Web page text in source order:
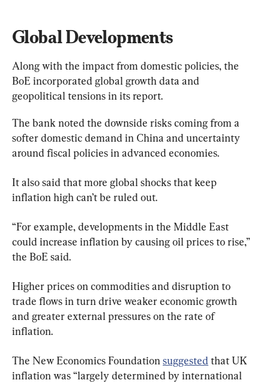
Global Developments
Along with the impact from domestic policies, the
BoE incorporated global growth data and
geopolitical tensions in its report.
The bank noted the downside risks coming from a
softer domestic demand in China and uncertainty
around fiscal policies in advanced economies.
It also said that more global shocks that keep
inflation high can’t be ruled out.
“For example, developments in the Middle East
could increase inflation by causing oil prices to rise,”
the BoE said.
Higher prices on commodities and disruption to
trade flows in turn drive weaker economic growth
and greater external pressures on the rate of
inflation.
The New Economics Foundation suggested that UK
inflation was “largely determined by international